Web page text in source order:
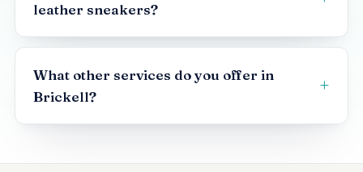
leather sneakers?
What other services do you offer in
Brickell?